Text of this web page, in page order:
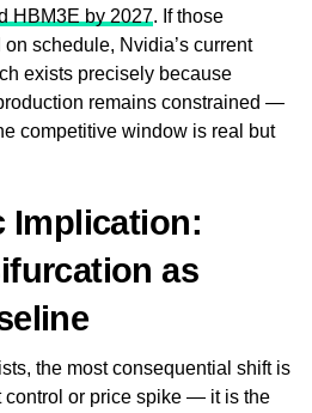
HBM3E by 2027. If those
schedule, Nvidia’s current
exists precisely because
remains constrained —
competitive window is real but
Implication:
as
the most consequential shift is
control or price spike — it is the